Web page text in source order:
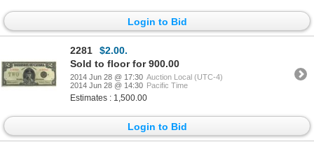
Login to Bid
2281
$2.00.
Sold to floor for 900.00
2014 Jun 28 @ 17:30 Auction Local (UTC-4)
2014 Jun 28 @ 14:30 Pacific Time
Estimates : 1,500.00
Login to Bid